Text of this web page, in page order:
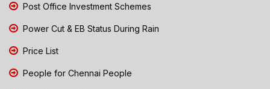
Post Office Investment Schemes
Power Cut & EB Status During Rain
Price List
People for Chennai People